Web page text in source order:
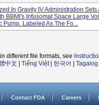
In Gravity IV Administration Sets
BBMI's Infusomat Space Large
Pump. Labeled As The Fo...
different file formats, see
中文 Tiếng Việt| 한국어 Tagalog
Contact FDA Careers